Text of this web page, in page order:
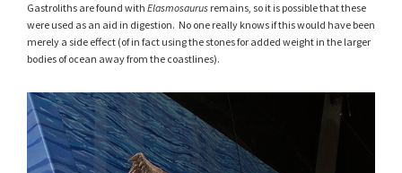
Gastroliths are found with Elasmosaurus remains, so it is possible that these
were used as an aid in digestion. No one really knows if this would have been
merely a side effect (of in fact using the stones for added weight in the larger
bodies of ocean away from the coastlines).